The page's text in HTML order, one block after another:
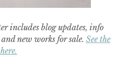
includes blog updates, info
new works for sale. See the